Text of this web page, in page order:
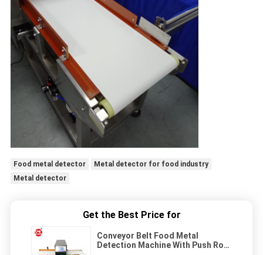
Food metal detector
Metal detector for food industry
Metal detector
Get the Best Price for
Conveyor Belt Food Metal
Detection Machine With Push Rod